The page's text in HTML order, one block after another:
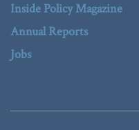
Inside Policy Magazine
Annual Reports
Jobs